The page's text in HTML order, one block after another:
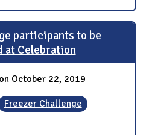
participants to be
at Celebration
on October 22, 2019
Freezer Challenge